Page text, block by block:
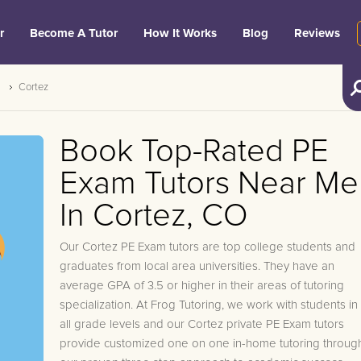
Become A Tutor How It Works Blog Reviews
Cortez
Book Top-Rated PE
Exam Tutors Near Me
In Cortez, CO
Our Cortez PE Exam tutors are top college students and
graduates from local area universities. They have an
average GPA of 3.5 or higher in their areas of tutoring
specialization. At Frog Tutoring, we work with students in
all grade levels and our Cortez private PE Exam tutors
provide customized one on one in-home tutoring